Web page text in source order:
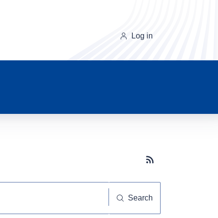
Log in
Subscribe button
Search